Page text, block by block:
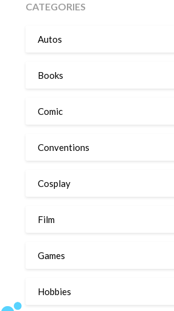
CATEGORIES
Autos
Books
Comic
Conventions
Cosplay
Film
Games
Hobbies